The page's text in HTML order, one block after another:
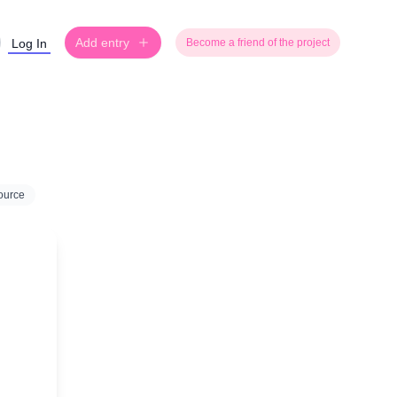
Log In Add entry Become a friend of the project